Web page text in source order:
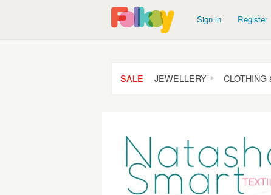
Sign in Register
SALE JEWELLERY CLOTHING